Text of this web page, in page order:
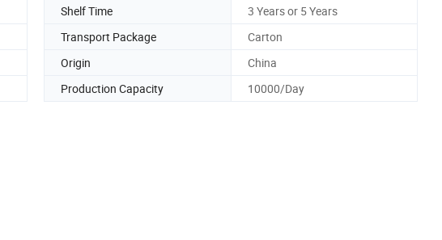
Shelf Time
3 Years or 5 Years
Transport Package
Carton
Origin
China
Production Capacity
10000/Day